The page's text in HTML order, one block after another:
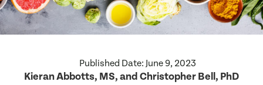
Published Date: June 9, 2023
Kieran Abbotts, MS, and Christopher Bell, PhD